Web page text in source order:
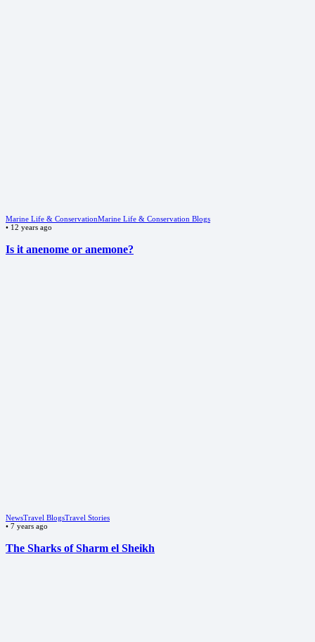
Marine Life & ConservationMarine Life & Conservation Blogs
• 12 years ago
Is it anenome or anemone?
NewsTravel BlogsTravel Stories
• 7 years ago
The Sharks of Sharm el Sheikh